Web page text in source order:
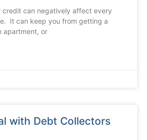
credit can negatively affect every
It can keep you from getting a
apartment, or
with Debt Collectors